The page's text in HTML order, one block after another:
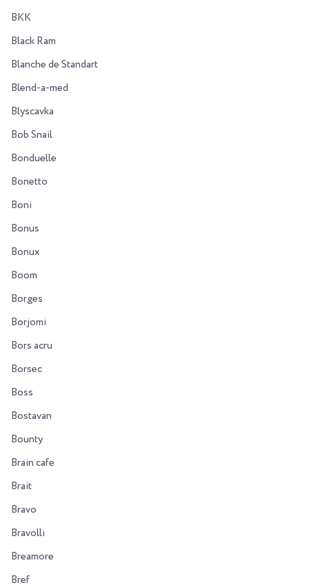
BKK
Black Ram
Blanche de Standart
Blend-a-med
Blyscavka
Bob Snail
Bonduelle
Bonetto
Boni
Bonus
Bonux
Boom
Borges
Borjomi
Bors acru
Borsec
Boss
Bostavan
Bounty
Brain cafe
Brait
Bravo
Bravolli
Breamore
Bref